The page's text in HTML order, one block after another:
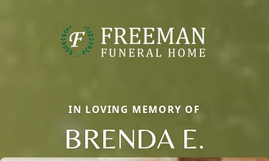
IN LOVING MEMORY OF
BRENDA E.